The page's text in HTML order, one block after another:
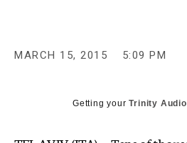
MARCH 15, 2015 5:09 PM
Getting yourTrinity Audio